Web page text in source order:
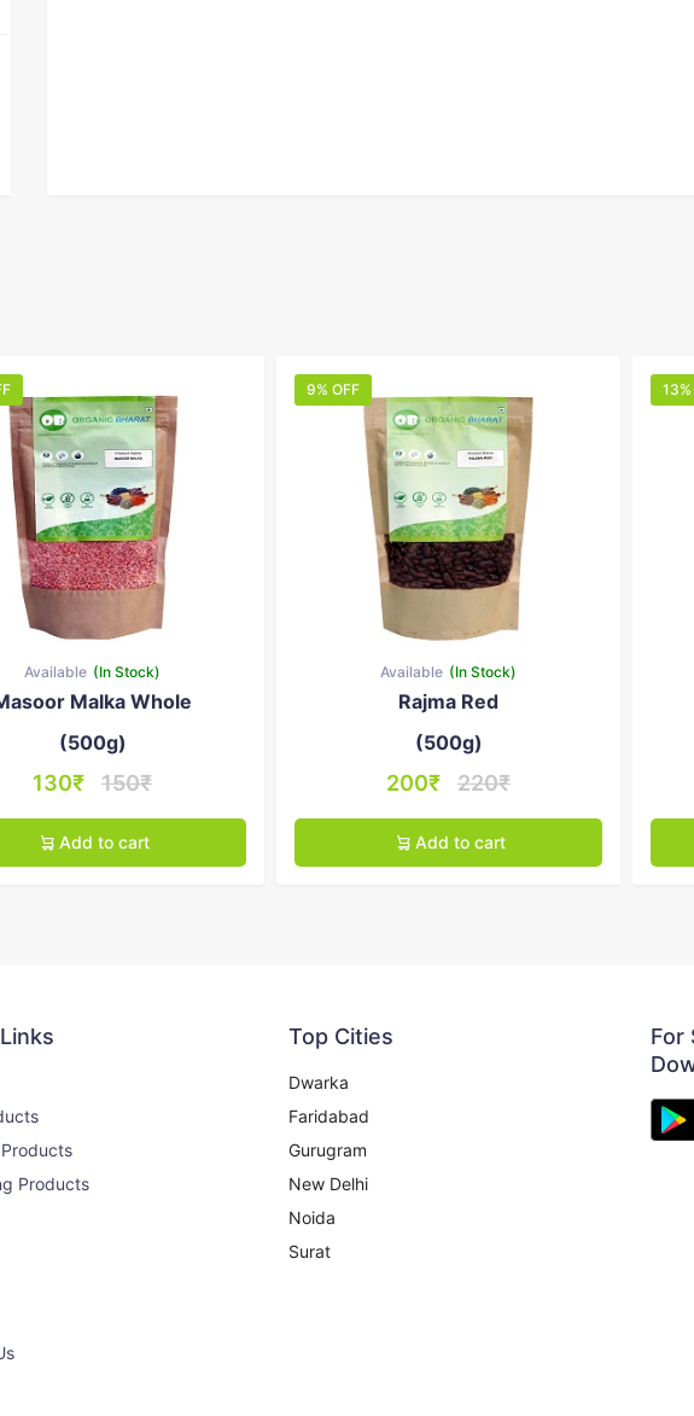
Available (In Stock)
Malka Whole
(500g)
130₹ 150₹
Add to cart
9% OFF
Available (In Stock)
Rajma Red
(500g)
200₹ 220₹
Add to cart
13%
Products
Top Cities
Dwarka
Faridabad
Gurugram
New Delhi
Noida
Surat
For